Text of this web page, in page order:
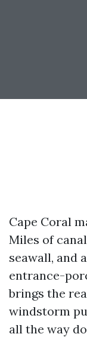
Cape Coral
Miles of
seawall, and
entrance-
brings the
windstorm
all the way